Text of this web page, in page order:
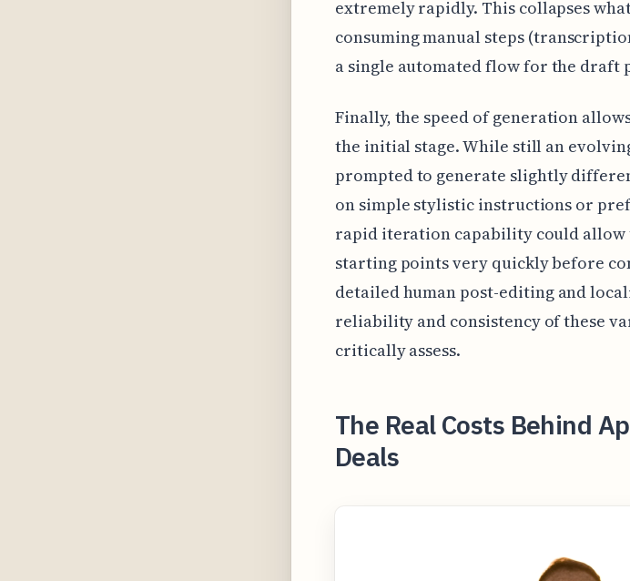
extremely rapidly. This collapses
consuming manual steps
a single automated flow for the draft
Finally, the speed of generation
the initial stage. While still an
prompted to generate slightly
on simple stylistic instructions or
rapid iteration capability could
starting points very quickly before
detailed human post-editing and
reliability and consistency of these
critically assess.
The Real Costs Behind
Deals